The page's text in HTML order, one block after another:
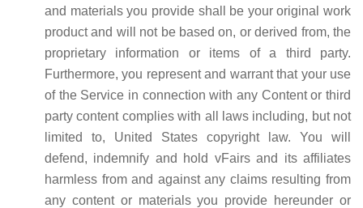
and materials you provide shall be your original work
product and will not be based on, or derived from, the
proprietary information or items of a third party.
Furthermore, you represent and warrant that your use
of the Service in connection with any Content or third
party content complies with all laws including, but not
limited to, United States copyright law. You will
defend, indemnify and hold vFairs and its affiliates
harmless from and against any claims resulting from
any content or materials you provide hereunder or